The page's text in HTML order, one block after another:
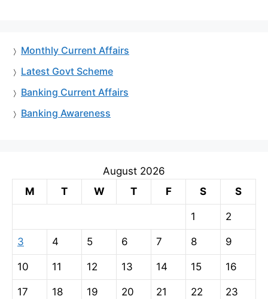
Monthly Current Affairs
Latest Govt Scheme
Banking Current Affairs
Banking Awareness
August 2026
M
T W T F S S
1 2
3 4 5 6 7 8 9
10 11 12 13 14 15 16
17 18 19 20 21 22 23